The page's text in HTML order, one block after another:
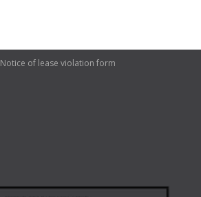
Notice of lease violation form